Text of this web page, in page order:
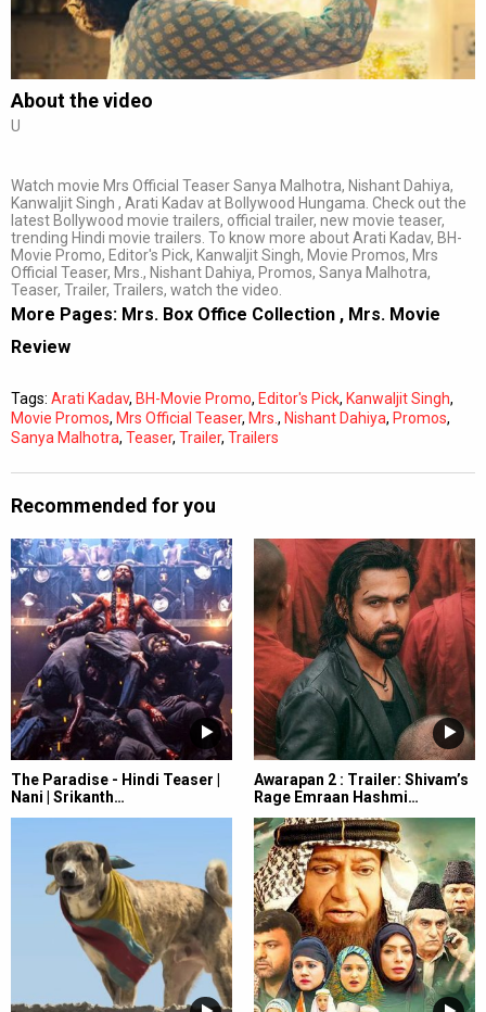
Subtitles Off
About the video
U
Watch movie Mrs Official Teaser Sanya Malhotra, Nishant Dahiya,
Kanwaljit Singh , Arati Kadav at Bollywood Hungama. Check out the
latest Bollywood movie trailers, official trailer, new movie teaser,
trending Hindi movie trailers. To know more about Arati Kadav, BH-
Movie Promo, Editor's Pick, Kanwaljit Singh, Movie Promos, Mrs
Official Teaser, Mrs., Nishant Dahiya, Promos, Sanya Malhotra,
Teaser, Trailer, Trailers, watch the video.
More Pages: Mrs. Box Office Collection , Mrs. Movie
Review
Tags: Arati Kadav, BH-Movie Promo, Editor's Pick, Kanwaljit Singh,
Movie Promos, Mrs Official Teaser, Mrs. , Nishant Dahiya, Promos,
Sanya Malhotra, Teaser, Trailer, Trailers
Recommended for you
The Paradise - Hindi Teaser |
Nani | Srikanth…
Awarapan 2 : Trailer: Shivam’s
Rage Emraan Hashmi…